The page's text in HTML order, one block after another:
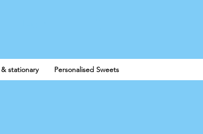
stationary Personalised Sweets